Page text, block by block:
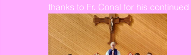
thanks to Fr. Conal for his